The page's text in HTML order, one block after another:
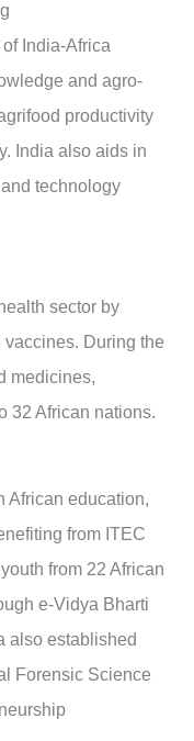
India-Africa
and agro-
productivity
India also aids in
technology
sector by
During the
medicines,
32 African nations.
African education,
from ITEC
from 22 African
e-Vidya Bharti
also established
Forensic Science